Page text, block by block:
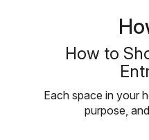
How to
Each space in your
purpose,